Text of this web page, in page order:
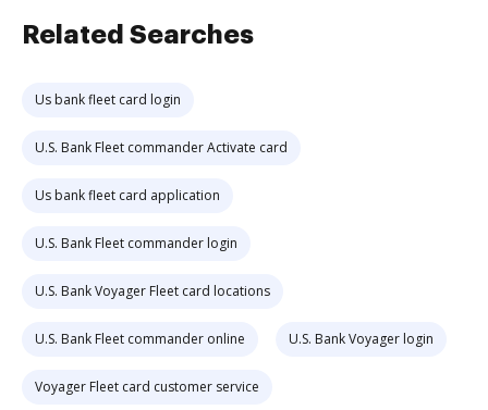
Related Searches
Us bank fleet card login
U.S. Bank Fleet commander Activate card
Us bank fleet card application
U.S. Bank Fleet commander login
U.S. Bank Voyager Fleet card locations
U.S. Bank Fleet commander online U.S. Bank Voyager login
Voyager Fleet card customer service